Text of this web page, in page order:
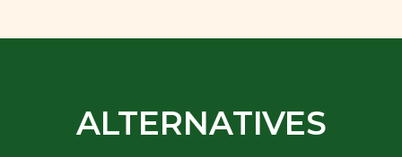
ALTERNATIVES